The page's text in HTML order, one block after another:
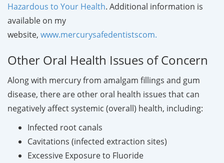
Hazardous to Your Health. Additional information is
available on my
website, www.mercurysafedentistscom.
Other Oral Health Issues of Concern
Along with mercury from amalgam fillings and gum
disease, there are other oral health issues that can
negatively affect systemic (overall) health, including:
Infected root canals
Cavitations (infected extraction sites)
Excessive Exposure to Fluoride